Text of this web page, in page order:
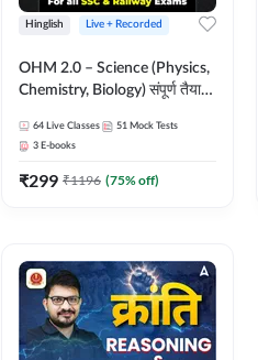
Hinglish Live + Recorded
OHM 2.0 – Science (Physics,
Chemistry, Biology) संपूर्ण तैयारी
Hinglish | Online Live Classes
by Adda247
64 Live Classes 51 Mock Tests
3 E-books
₹299 ₹1196 (75% off)